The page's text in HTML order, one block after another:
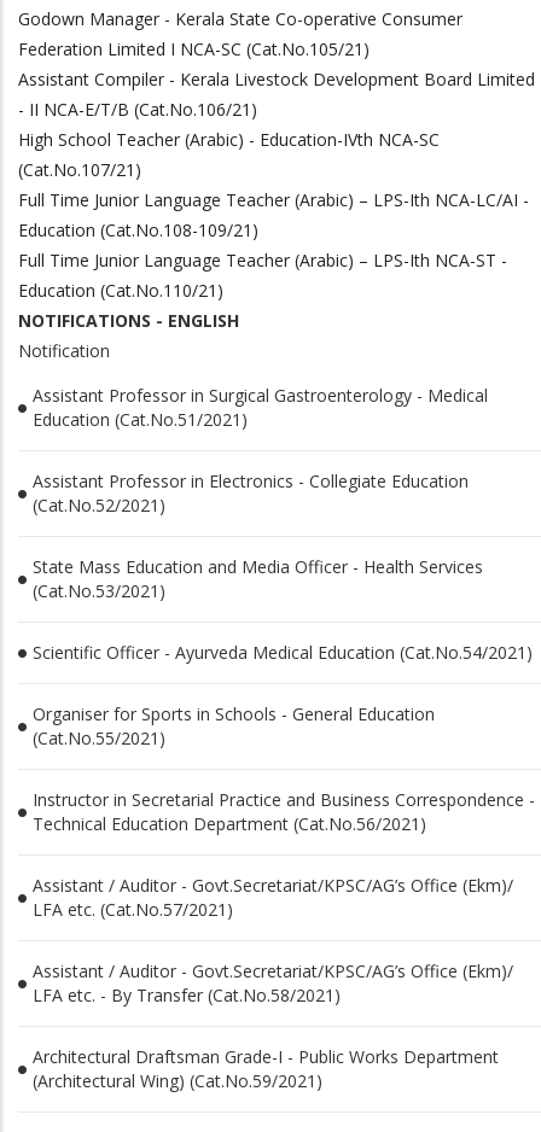
Godown Manager - Kerala State Co-operative Consumer
Federation Limited I NCA-SC (Cat.No.105/21)
Assistant Compiler - Kerala Livestock Development Board Limited
- II NCA-E/T/B (Cat.No.106/21)
High School Teacher (Arabic) - Education-IVth NCA-SC
(Cat.No.107/21)
Full Time Junior Language Teacher (Arabic) – LPS-Ith NCA-LC/AI -
Education (Cat.No.108-109/21)
Full Time Junior Language Teacher (Arabic) – LPS-Ith NCA-ST -
Education (Cat.No.110/21)
NOTIFICATIONS - ENGLISH
Notification
Assistant Professor in Surgical Gastroenterology - Medical
Education (Cat.No.51/2021)
Assistant Professor in Electronics - Collegiate Education
(Cat.No.52/2021)
State Mass Education and Media Officer - Health Services
(Cat.No.53/2021)
Scientific Officer - Ayurveda Medical Education (Cat.No.54/2021)
Organiser for Sports in Schools - General Education
(Cat.No.55/2021)
Instructor in Secretarial Practice and Business Correspondence -
Technical Education Department (Cat.No.56/2021)
Assistant / Auditor - Govt.Secretariat/KPSC/AG’s Office (Ekm)/
LFA etc. (Cat.No.57/2021)
Assistant / Auditor - Govt.Secretariat/KPSC/AG’s Office (Ekm)/
LFA etc. - By Transfer (Cat.No.58/2021)
Architectural Draftsman Grade-I - Public Works Department
(Architectural Wing) (Cat.No.59/2021)